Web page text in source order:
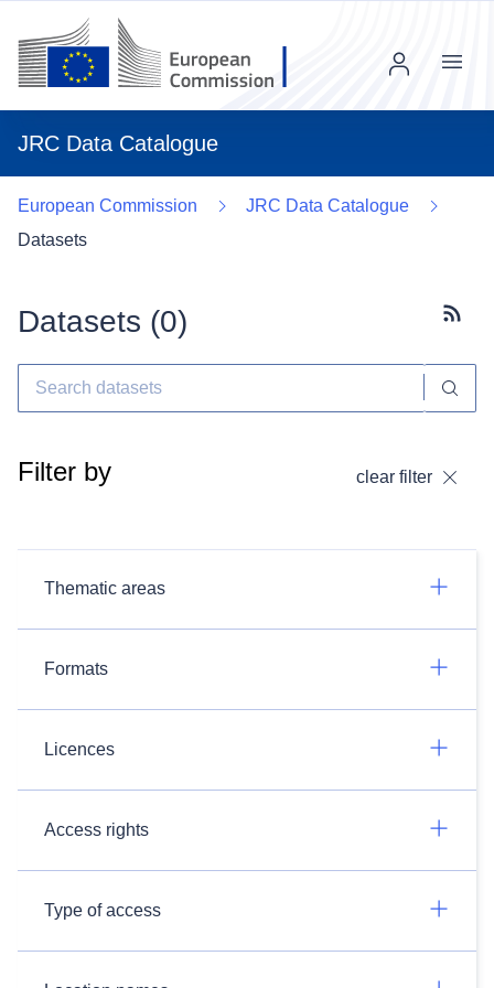
JRC Data Catalogue
Menu
European Commission
JRC Data Catalogue
Datasets
Datasets (0)
Filter by clear filter
Thematic areas
Formats
Licences
Access rights
Type of access